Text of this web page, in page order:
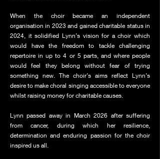
When the choir became an independent
organisation in 2023 and gained charitable status in
2024, it solidified Lynn’s vision for a choir which
would have the freedom to tackle challenging
repertoire in up to 4 or 5 parts, and where people
would feel they belong without fear of trying
something new. The choir’s aims reflect Lynn’s
desire to make choral singing accessible to everyone
whilst raising money for charitable causes.
Lynn passed away in March 2026 after suffering
from cancer, during which her resilience,
determination and enduring passion for the choir
inspired us all.